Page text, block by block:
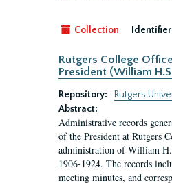
Collection
Rutgers College
President (William
Repository:
Rutgers
Abstract:
Administrative records
of the President at Rutgers
administration of William H.
1906-1924. The records
meeting minutes, and